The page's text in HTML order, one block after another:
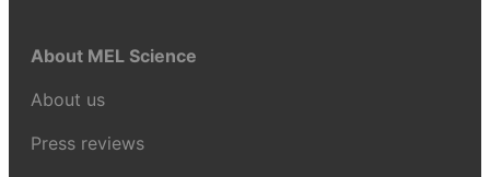
About MEL Science
About us
Press reviews